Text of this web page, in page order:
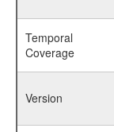
Temporal
Coverage
Version